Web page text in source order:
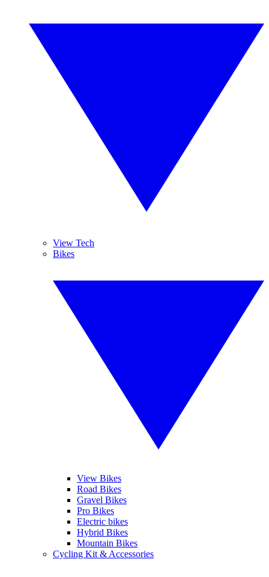
View Tech
Bikes
View Bikes
Road Bikes
Gravel Bikes
Pro Bikes
Electric bikes
Hybrid Bikes
Mountain Bikes
Cycling Kit & Accessories